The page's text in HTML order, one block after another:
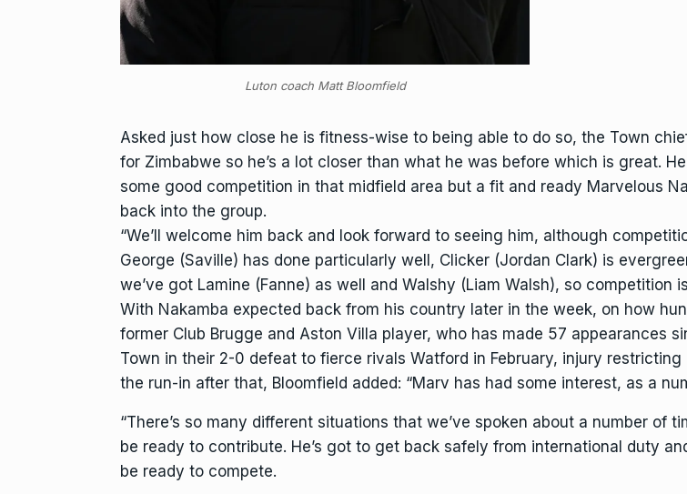
Luton coach Matt Bloomfield
Asked just how close he is fitness-wise to being able to do so, the Town
for Zimbabwe so he’s a lot closer than what he was before which is great.
some good competition in that midfield area but a fit and ready Marvelous
back into the group.
“We’ll welcome him back and look forward to seeing him, although
George (Saville) has done particularly well, Clicker (Jordan Clark) is
we’ve got Lamine (Fanne) as well and Walshy (Liam Walsh), so
With Nakamba expected back from his country later in the week, on how
former Club Brugge and Aston Villa player, who has made 57 appearances
Town in their 2-0 defeat to fierce rivals Watford in February, injury
the run-in after that, Bloomfield added: “Marv has had some interest, as a
“There’s so many different situations that we’ve spoken about a number of
be ready to contribute. He’s got to get back safely from international duty
be ready to compete.